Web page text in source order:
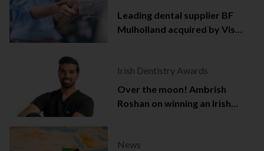
Leading dental supplier BF
Mulholland acquired by Viso
Irish Dentistry Awards
Over the moon! Ambrish
Roshan on winning an Irish
News